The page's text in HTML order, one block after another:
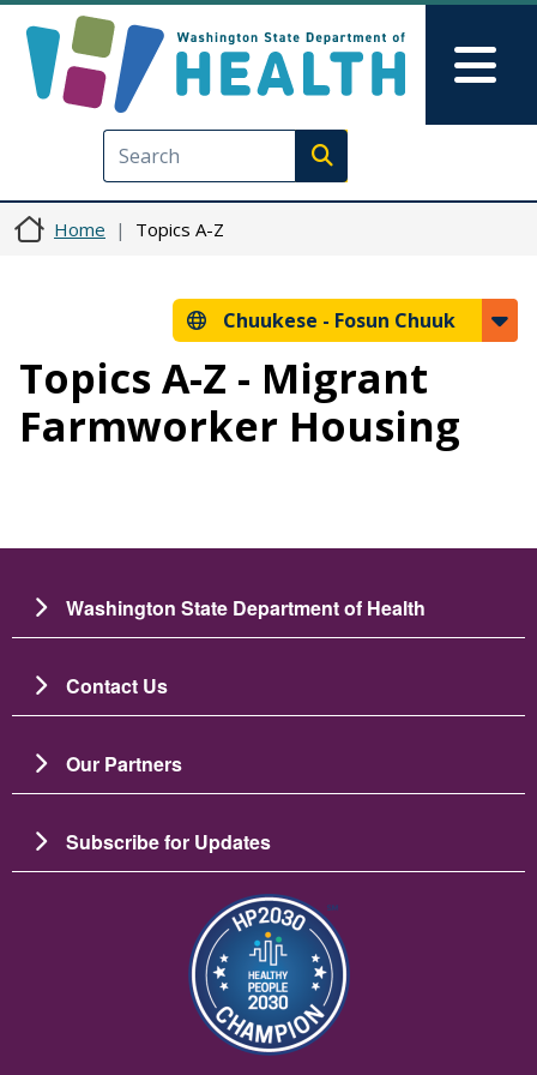
Execute search
Home Topics A-Z
Chuukese - Fosun Chuuk
Topics A-Z - Migrant
Farmworker Housing
Washington State Department of Health
Contact Us
Our Partners
Subscribe for Updates
Image